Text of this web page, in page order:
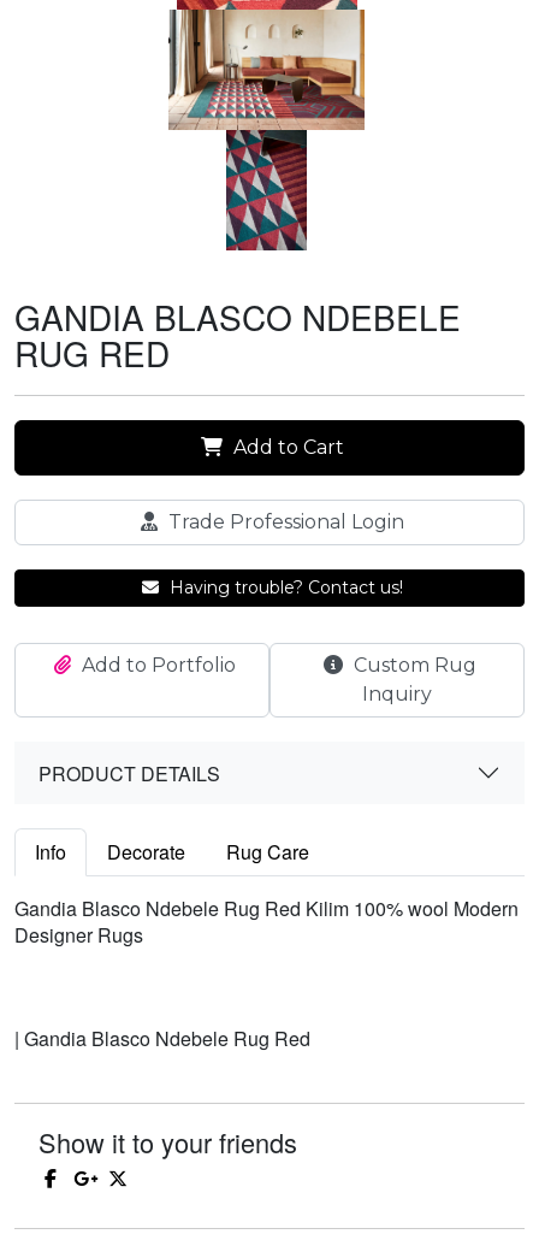
GANDIA BLASCO NDEBELE
RUG RED
Add to Cart
Trade Professional Login
Having trouble? Contact us!
Add to Portfolio
Custom Rug
Inquiry
PRODUCT DETAILS
Info Decorate Rug Care
Gandia Blasco Ndebele Rug Red Kilim 100% wool Modern
Designer Rugs
| Gandia Blasco Ndebele Rug Red
Show it to your friends